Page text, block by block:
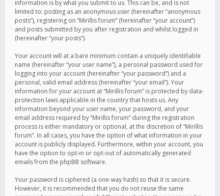
information is by what you submit to us. This can be, and is not
limited to: posting as an anonymous user (hereinafter “anonymous
posts”), registering on “Mirillis forum” (hereinafter “your account”)
and posts submitted by you after registration and whilst logged in
(hereinafter “your posts”).
Your account will at a bare minimum contain a uniquely identifiable
name (hereinafter “your user name”), a personal password used for
logging into your account (hereinafter “your password”) and a
personal, valid email address (hereinafter “your email”). Your
information for your account at “Mirillis forum” is protected by data-
protection laws applicable in the country that hosts us. Any
information beyond your user name, your password, and your
email address required by “Mirillis forum” during the registration
process is either mandatory or optional, at the discretion of “Mirillis
forum”. In all cases, you have the option of what information in your
account is publicly displayed. Furthermore, within your account, you
have the option to opt-in or opt-out of automatically generated
emails from the phpBB software.
Your password is ciphered (a one-way hash) so that it is secure.
However, it is recommended that you do not reuse the same